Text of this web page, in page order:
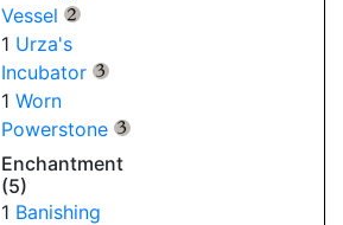
Vessel
{2}
1 Urza's
Incubator
{3}
1 Worn
Powerstone
{3}
Enchantment
(5)
1 Banishing